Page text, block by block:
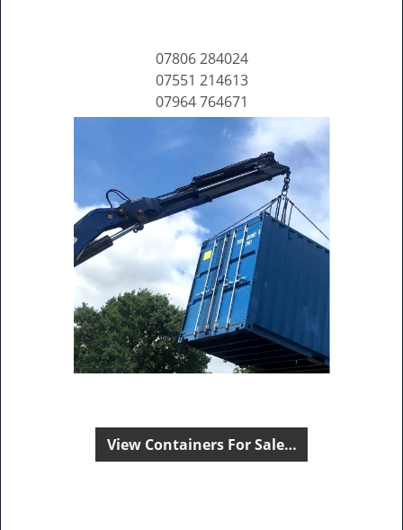
07806 284024
07551 214613
07964 764671
View Containers For Sale…